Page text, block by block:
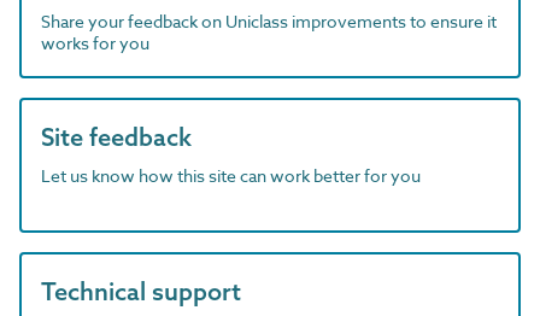
Share your feedback on Uniclass improvements to ensure it
works for you
Site feedback
Let us know how this site can work better for you
Technical support